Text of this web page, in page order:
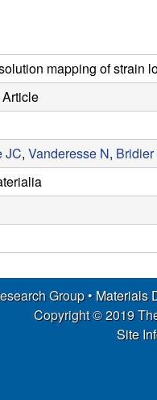
mapping of strain
JC, Vanderesse N, Bridier
Group • Materials
Copyright © 2019
Site